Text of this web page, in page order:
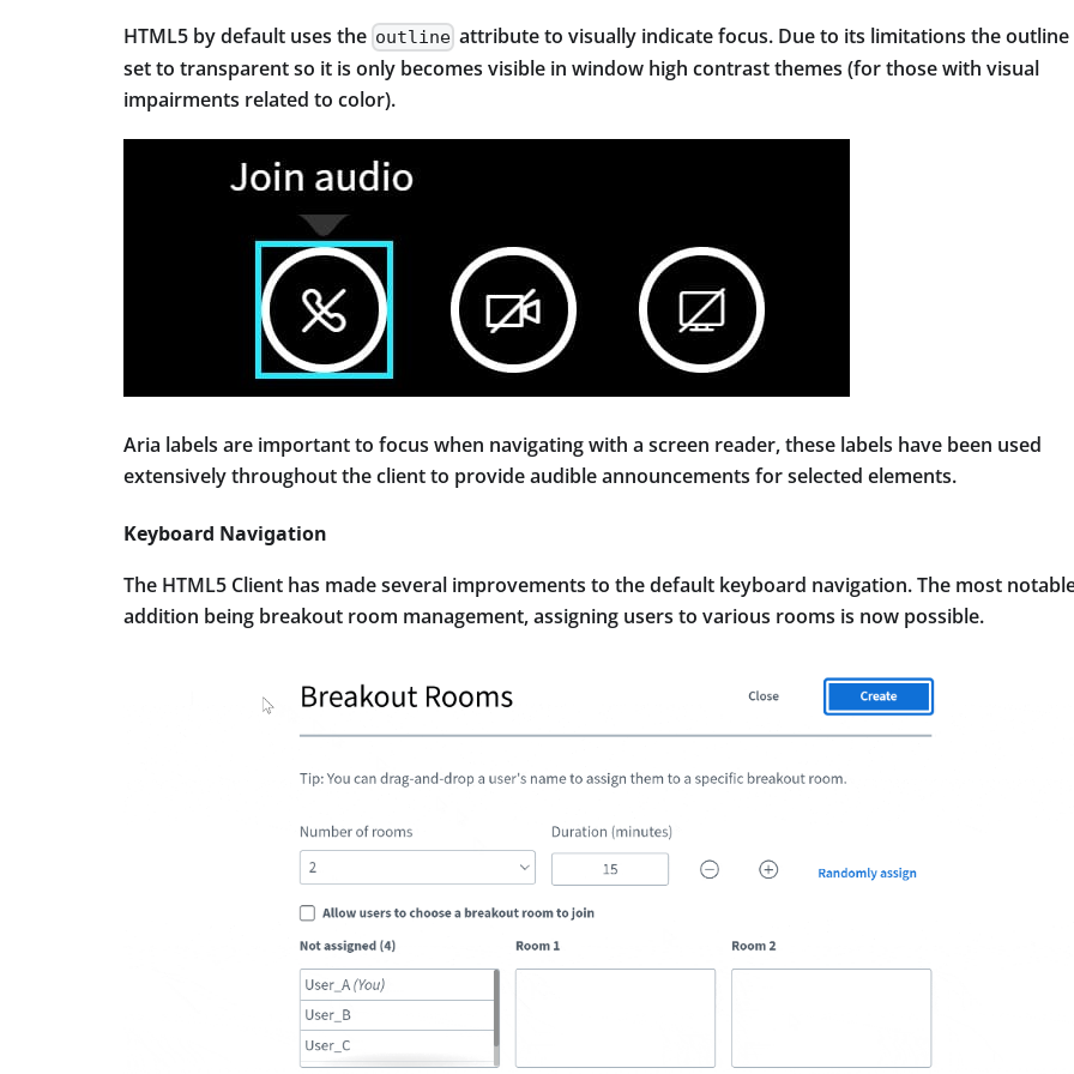
HTML5 by default uses the outline attribute to visually indicate focus. Due to its limitations the outline
set to transparent so it is only becomes visible in window high contrast themes (for those with visual
impairments related to color).
Aria labels are important to focus when navigating with a screen reader, these labels have been used
extensively throughout the client to provide audible announcements for selected elements.
Keyboard Navigation
The HTML5 Client has made several improvements to the default keyboard navigation. The most
addition being breakout room management, assigning users to various rooms is now possible.